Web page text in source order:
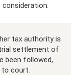
tax authority is
settlement of
been followed,
to court.